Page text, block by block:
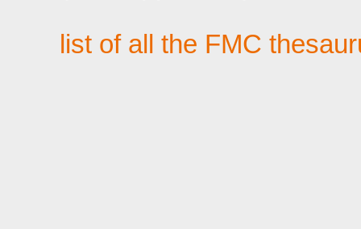
list of all the FMC